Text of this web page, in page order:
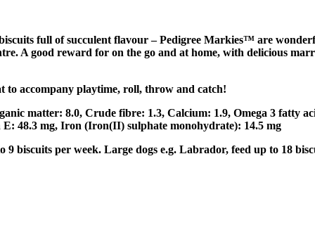
full of succulent flavour – Pedigree Markies™ are
A good reward for on the go and at home, with delicious
accompany playtime, roll, throw and catch!
matter: 8.0, Crude fibre: 1.3, Calcium: 1.9, Omega 3 fatty
48.3 mg, Iron (Iron(II) sulphate monohydrate): 14.5 mg
biscuits per week. Large dogs e.g. Labrador, feed up to 18